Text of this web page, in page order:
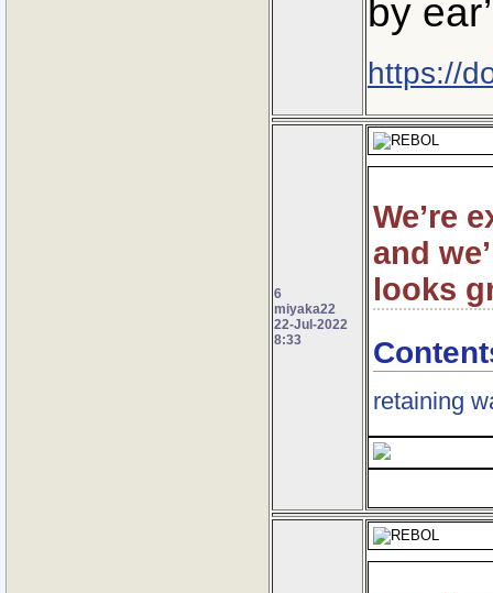
by
https://
6
miyaka22
22-Jul-2022
8:33
We’re
and
looks
retaining